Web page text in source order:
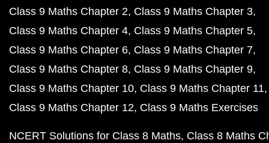
Class 9 Maths Chapter 2 Class 9 Maths Chapter 3
Class 9 Maths Chapter 4 Class 9 Maths Chapter 5
Class 9 Maths Chapter 6 Class 9 Maths Chapter 7
Class 9 Maths Chapter 8 Class 9 Maths Chapter 9
Class 9 Maths Chapter 10 Class 9 Maths Chapter 11
Class 9 Maths Chapter 12 Class 9 Maths Exercises
NCERT Solutions for Class 8 Maths Class 8 Maths